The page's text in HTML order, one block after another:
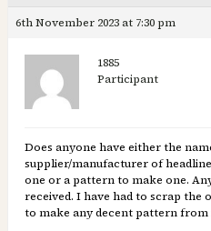
6th November 2023 at 7:30 pm
1885
Participant
Does anyone have either the
supplier/manufacturer of
one or a pattern to make one.
received. I have had to scrap the
to make any decent pattern from